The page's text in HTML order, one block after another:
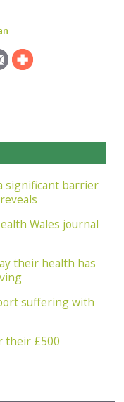
significant barrier
Wales journal
their health has
suffering with
their £500